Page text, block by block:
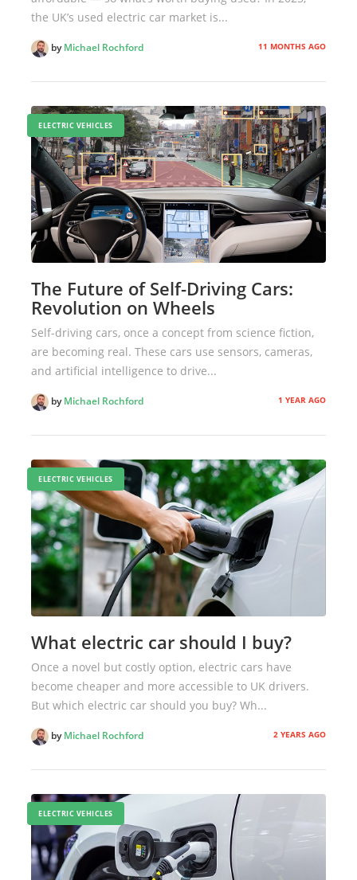
the UK’s used electric car market is...
byMichael Rochford 11 MONTHS AGO
ELECTRIC VEHICLES
The Future of Self-Driving Cars:
Revolution on Wheels
Self-driving cars, once a concept from science fiction,
are becoming real. These cars use sensors, cameras,
and artificial intelligence to drive...
byMichael Rochford 1 YEAR AGO
ELECTRIC VEHICLES
What electric car should I buy?
Once a novel but costly option, electric cars have
become cheaper and more accessible to UK drivers.
But which electric car should you buy? Wh...
byMichael Rochford 2 YEARS AGO
ELECTRIC VEHICLES